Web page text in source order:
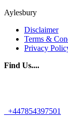
Aylesbury
Disclaimer
Terms &
Privacy
Find Us....
+447854397501